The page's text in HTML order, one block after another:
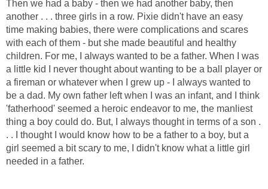
Then we had a baby - then we had another baby, then
another . . . three girls in a row. Pixie didn't have an easy
time making babies, there were complications and scares
with each of them - but she made beautiful and healthy
children. For me, I always wanted to be a father. When I was
a little kid I never thought about wanting to be a ball player or
a fireman or whatever when I grew up - I always wanted to
be a dad. My own father left when I was an infant, and I think
'fatherhood' seemed a heroic endeavor to me, the manliest
thing a boy could do. But, I always thought in terms of a son .
. . I thought I would know how to be a father to a boy, but a
girl seemed a bit scary to me, I didn't know what a little girl
needed in a father.